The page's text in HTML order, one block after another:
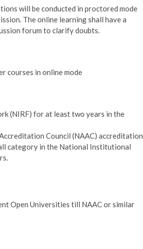
will be conducted in proctored mode
The online learning shall have a
forum to clarify doubts.
courses in online mode
(NIRF) for at least two years in the
Council (NAAC) accreditation
category in the National Institutional
Open Universities till NAAC or similar